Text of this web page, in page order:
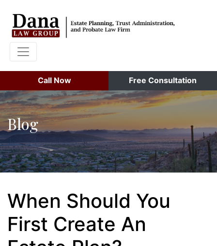
Call Now Free Consultation
Blog
When Should You
First Create An